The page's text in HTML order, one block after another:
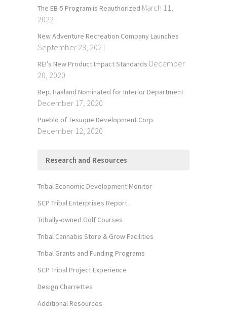
The EB-5 Program is Reauthorized March 11,
2022
New Adventure Recreation Company Launches
September 23, 2021
REI’s New Product Impact Standards December
20, 2020
Rep. Haaland Nominated for Interior Department
December 17, 2020
Pueblo of Tesuque Development Corp.
December 12, 2020
Research and Resources
Tribal Economic Development Monitor
SCP Tribal Enterprises Report
Tribally-owned Golf Courses
Tribal Cannabis Store & Grow Facilities
Tribal Grants and Funding Programs
SCP Tribal Project Experience
Design Charrettes
Additional Resources